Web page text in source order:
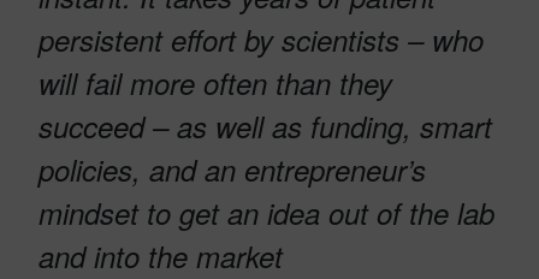
persistent effort by scientists – who
will fail more often than they
succeed – as well as funding, smart
policies, and an entrepreneur’s
mindset to get an idea out of the lab
and into the market